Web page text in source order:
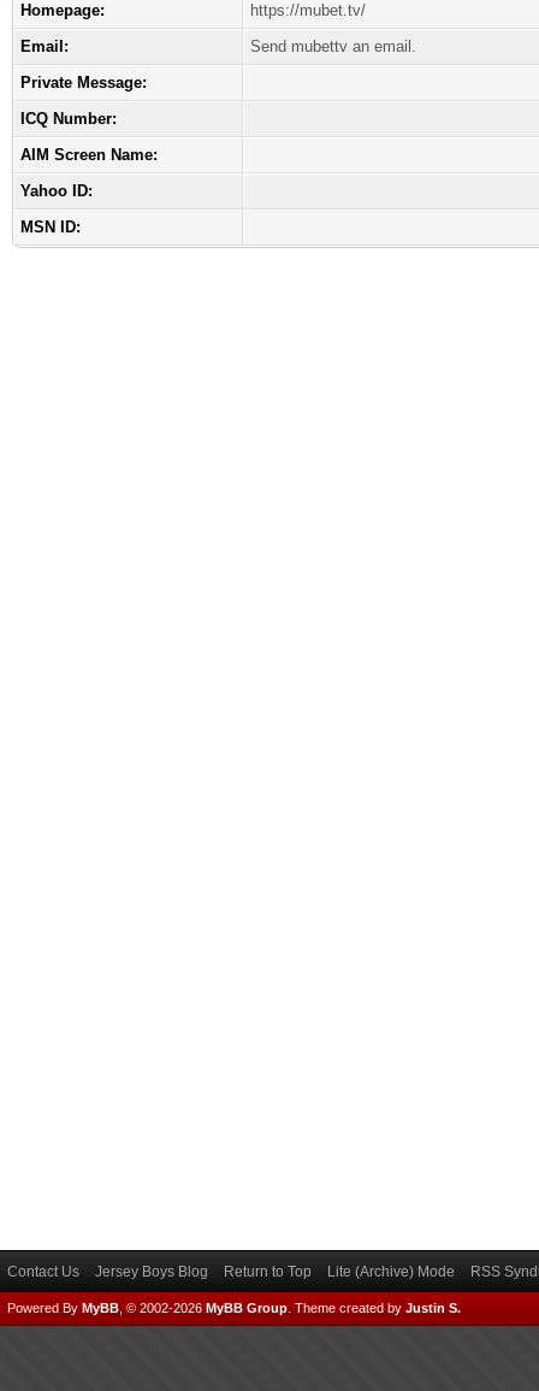
Homepage:
https://mubet.tv/
Email:
Send mubettv an email.
Private Message:
ICQ Number:
AIM Screen Name:
Yahoo ID:
MSN ID:
Contact Us Jersey Boys Blog Return to Top Lite (Archive) Mode RSS
Powered By MyBB , © 2002-2026 MyBB Group Theme created by Justin S.